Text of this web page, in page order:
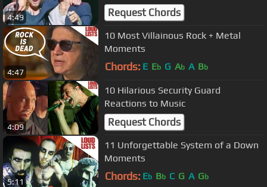
4:49 Request Chords
4:47
10 Most Villainous Rock + Metal
Moments
Chords: E Eb G Ab A Bb
4:09
10 Hilarious Security Guard
Reactions to Music
Request Chords
5:11
11 Unforgettable System of a Down
Moments
Chords: Eb Bb C G A Gb